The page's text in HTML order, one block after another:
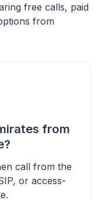
free calls, paid
from
from
call from the
or access-